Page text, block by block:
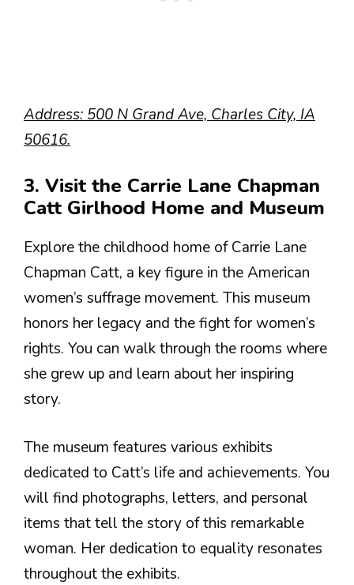
Address: 500 N Grand Ave, Charles City, IA
50616.
3. Visit the Carrie Lane Chapman
Catt Girlhood Home and Museum
Explore the childhood home of Carrie Lane
Chapman Catt, a key figure in the American
women’s suffrage movement. This museum
honors her legacy and the fight for women’s
rights. You can walk through the rooms where
she grew up and learn about her inspiring
story.
The museum features various exhibits
dedicated to Catt’s life and achievements. You
will find photographs, letters, and personal
items that tell the story of this remarkable
woman. Her dedication to equality resonates
throughout the exhibits.